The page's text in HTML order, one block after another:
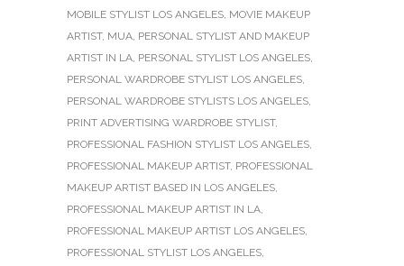
MOBILE STYLIST LOS ANGELES, MOVIE MAKEUP
ARTIST, MUA, PERSONAL STYLIST AND MAKEUP
ARTIST IN LA, PERSONAL STYLIST LOS ANGELES,
PERSONAL WARDROBE STYLIST LOS ANGELES,
PERSONAL WARDROBE STYLISTS LOS ANGELES,
PRINT ADVERTISING WARDROBE STYLIST,
PROFESSIONAL FASHION STYLIST LOS ANGELES,
PROFESSIONAL MAKEUP ARTIST, PROFESSIONAL
MAKEUP ARTIST BASED IN LOS ANGELES,
PROFESSIONAL MAKEUP ARTIST IN LA,
PROFESSIONAL MAKEUP ARTIST LOS ANGELES,
PROFESSIONAL STYLIST LOS ANGELES,